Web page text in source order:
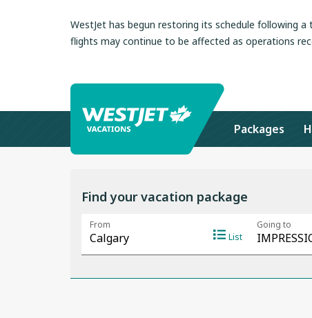
WestJet has begun restoring its schedule following a
flights may continue to be affected as operations
Packages
Find your vacation package